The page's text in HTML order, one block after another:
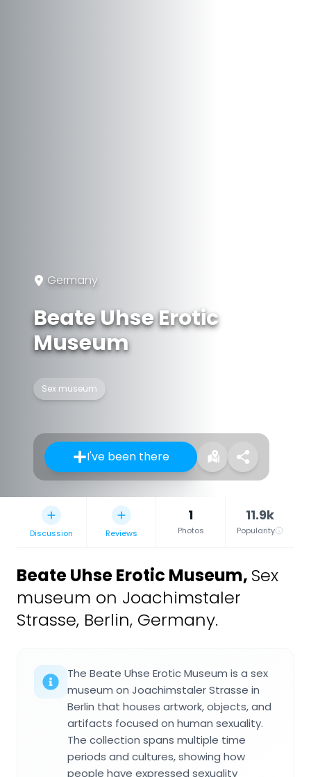
Germany
Beate Uhse Erotic
Museum
Sex museum
I've been there
Discussion Reviews
1
Photos
11.9k
Popularity
Beate Uhse Erotic Museum, Sex
museum on Joachimstaler
Strasse, Berlin, Germany.
The Beate Uhse Erotic Museum is a sex
museum on Joachimstaler Strasse in
Berlin that houses artwork, objects, and
artifacts focused on human sexuality.
The collection spans multiple time
periods and cultures, showing how
people have expressed sexuality